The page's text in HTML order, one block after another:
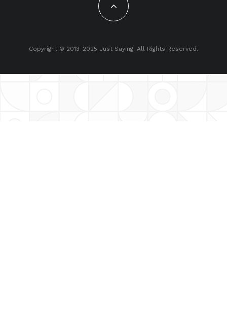
Copyright © 2013-2025 Just Saying. All Rights Reserved.